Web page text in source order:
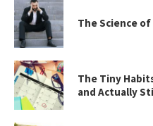
The Science
The Tiny
and Actually